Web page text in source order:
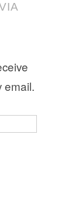
email.